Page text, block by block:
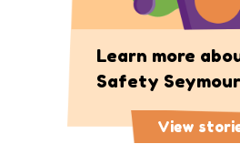
Learn more
Safety
View